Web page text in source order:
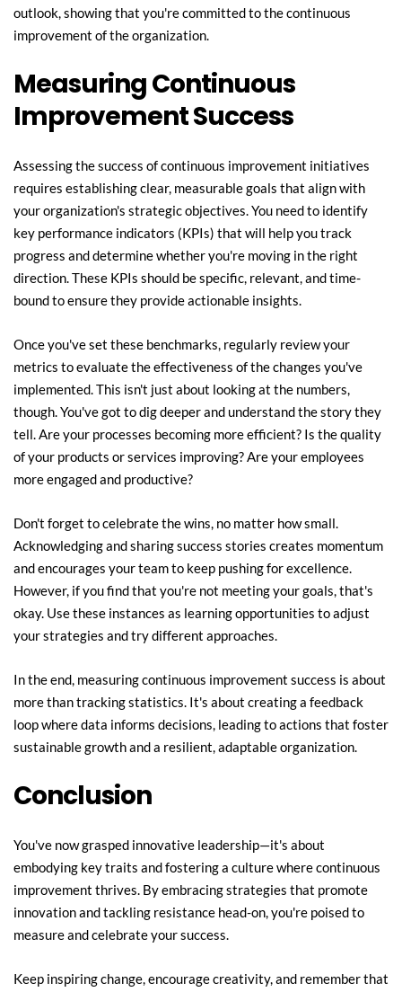
outlook, showing that you're committed to the continuous
improvement of the organization.
Measuring Continuous
Improvement Success
Assessing the success of continuous improvement initiatives
requires establishing clear, measurable goals that align with
your organization's strategic objectives. You need to identify
key performance indicators (KPIs) that will help you track
progress and determine whether you're moving in the right
direction. These KPIs should be specific, relevant, and time-
bound to ensure they provide actionable insights.
Once you've set these benchmarks, regularly review your
metrics to evaluate the effectiveness of the changes you've
implemented. This isn't just about looking at the numbers,
though. You've got to dig deeper and understand the story they
tell. Are your processes becoming more efficient? Is the quality
of your products or services improving? Are your employees
more engaged and productive?
Don't forget to celebrate the wins, no matter how small.
Acknowledging and sharing success stories creates momentum
and encourages your team to keep pushing for excellence.
However, if you find that you're not meeting your goals, that's
okay. Use these instances as learning opportunities to adjust
your strategies and try different approaches.
In the end, measuring continuous improvement success is about
more than tracking statistics. It's about creating a feedback
loop where data informs decisions, leading to actions that foster
sustainable growth and a resilient, adaptable organization.
Conclusion
You've now grasped innovative leadership—it's about
embodying key traits and fostering a culture where continuous
improvement thrives. By embracing strategies that promote
innovation and tackling resistance head-on, you're poised to
measure and celebrate your success.
Keep inspiring change, encourage creativity, and remember that